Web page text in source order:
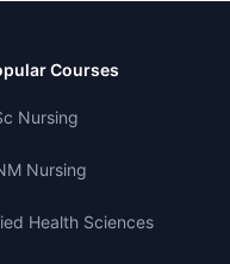
Courses
Nursing
Nursing
Health Sciences